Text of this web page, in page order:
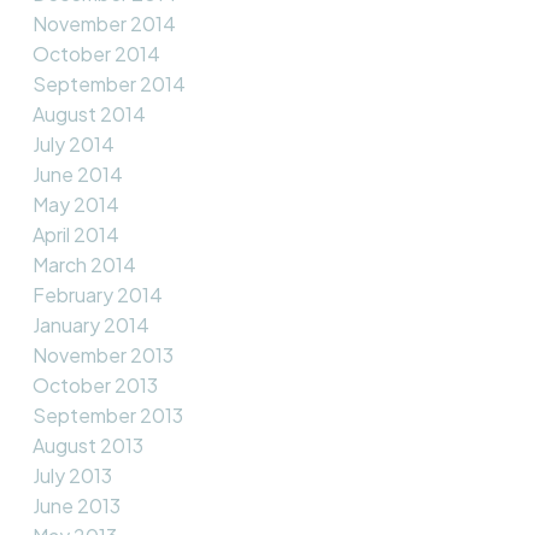
November 2014
October 2014
September 2014
August 2014
July 2014
June 2014
May 2014
April 2014
March 2014
February 2014
January 2014
November 2013
October 2013
September 2013
August 2013
July 2013
June 2013